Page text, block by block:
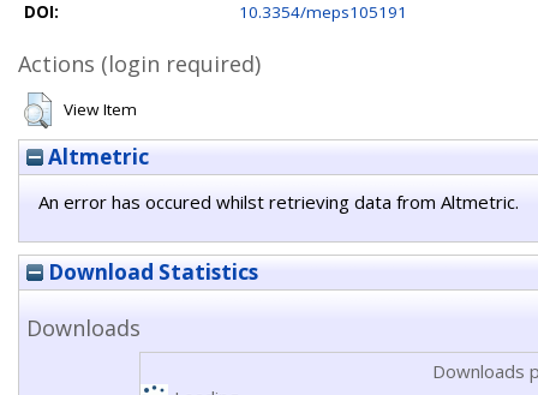
DOI:
10.3354/meps105191
Actions (login required)
View Item
Altmetric
An error has occured whilst retrieving data from Altmetric.
Download Statistics
Downloads
Downloads